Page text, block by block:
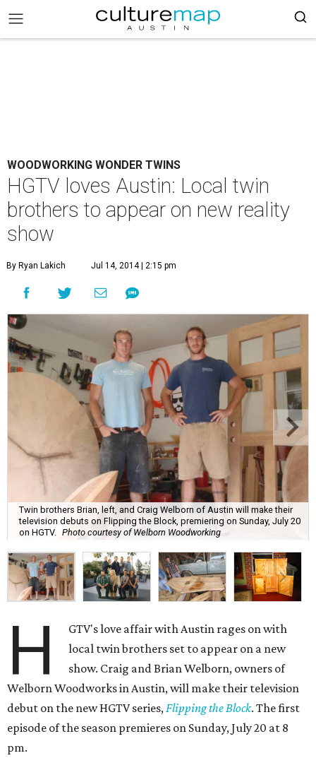
WOODWORKING WONDER TWINS
HGTV loves Austin: Local twin
brothers to appear on new reality
show
By Ryan Lakich Jul 14, 2014 | 2:15 pm
Twin brothers Brian, left, and Craig Welborn of Austin will make their
television debuts on Flipping the Block, premiering on Sunday, July 20
on HGTV.
Photo courtesy of Welborn Woodworking
H
GTV's love affair with Austin rages on with
local twin brothers set to appear on a new
show. Craig and Brian Welborn, owners of
Welborn Woodworks in Austin, will make their television
debut on the new HGTV series,Flipping the Block. The first
episode of the season premieres on Sunday, July 20 at 8
pm.